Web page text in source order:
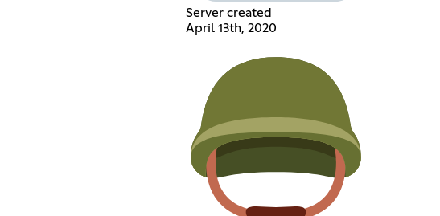
Server created
April 13th, 2020